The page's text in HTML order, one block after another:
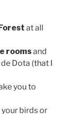
at all
roomsand
Dota (that I
you to
birds or